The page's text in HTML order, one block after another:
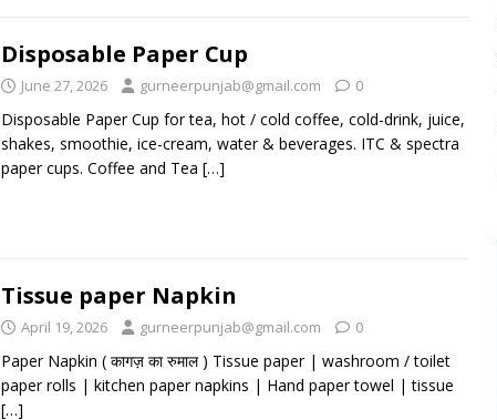
Disposable Paper Cup
June 27, 2026 gurneerpunjab@gmail.com 0
Disposable Paper Cup for tea, hot / cold coffee, cold-drink, juice,
shakes, smoothie, ice-cream, water & beverages. ITC & spectra
paper cups. Coffee and Tea […]
Tissue paper Napkin
April 19, 2026 gurneerpunjab@gmail.com 0
Paper Napkin ( कागज़ का रुमाल ) Tissue paper | washroom / toilet
paper rolls | kitchen paper napkins | Hand paper towel | tissue
[…]